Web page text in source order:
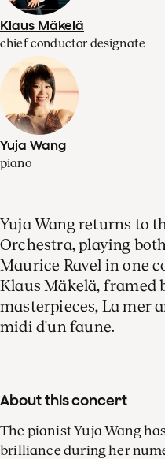
Klaus Mäkelä
chief conductor designate
Yuja Wang
piano
Yuja Wang returns to
Orchestra, playing
Maurice Ravel in one
Klaus Mäkelä, framed
masterpieces, La mer
midi d'un faune.
About this concert
The pianist Yuja Wang
brilliance during her